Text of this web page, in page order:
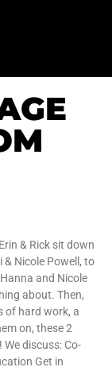
& Rick sit down
Nicole Powell, to
and Nicole
about. Then,
of hard work, a
on, these 2
discuss: Co-
Get in